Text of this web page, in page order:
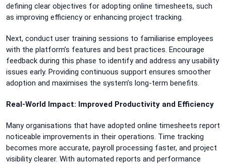
defining clear objectives for adopting online timesheets, such
as improving efficiency or enhancing project tracking.
Next, conduct user training sessions to familiarise employees
with the platform’s features and best practices. Encourage
feedback during this phase to identify and address any usability
issues early. Providing continuous support ensures smoother
adoption and maximises the system’s long-term benefits.
Real-World Impact: Improved Productivity and Efficiency
Many organisations that have adopted online timesheets report
noticeable improvements in their operations. Time tracking
becomes more accurate, payroll processing faster, and project
visibility clearer. With automated reports and performance